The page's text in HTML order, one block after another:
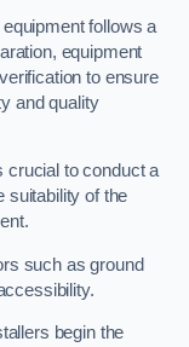
follows a
equipment
to ensure
and quality
crucial to conduct a
suitability of the
such as ground
begin the